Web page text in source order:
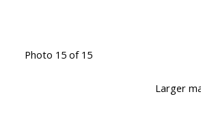
Photo 15 of 15
Larger